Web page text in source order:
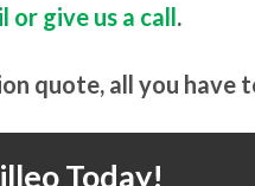
or give us a call.
quote, all you have
Today!